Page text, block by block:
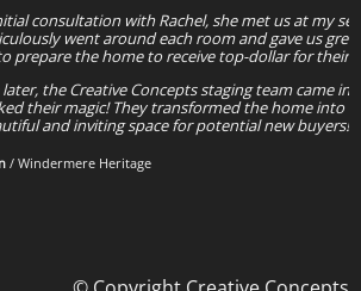
consultation with Rachel, she met us at my
went around each room and gave us great
prepare the home to receive top-dollar for their
the Creative Concepts staging team came
their magic! They transformed the home into
and inviting space for potential new buyers!
/ Windermere Heritage